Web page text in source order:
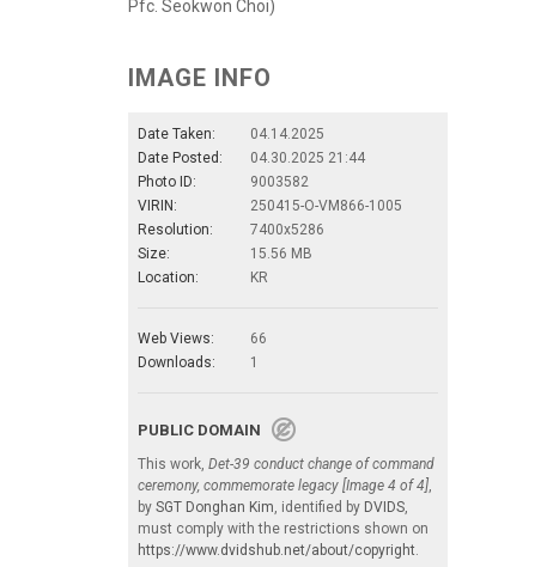
Pfc. Seokwon Choi)
IMAGE INFO
Date Taken:
04.14.2025
Date Posted:
04.30.2025 21:44
Photo ID:
9003582
VIRIN:
250415-O-VM866-1005
Resolution:
7400x5286
Size:
15.56 MB
Location:
KR
Web Views:
66
Downloads:
1
PUBLIC DOMAIN
This work, Det-39 conduct change of command
ceremony, commemorate legacy [Image 4 of 4],
by SGT Donghan Kim, identified by DVIDS,
must comply with the restrictions shown on
https://www.dvidshub.net/about/copyright.